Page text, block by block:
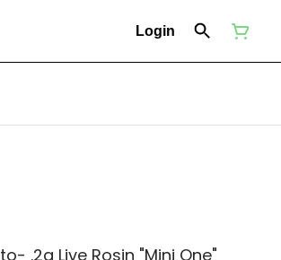
Login
.2g Live Rosin "Mini One"